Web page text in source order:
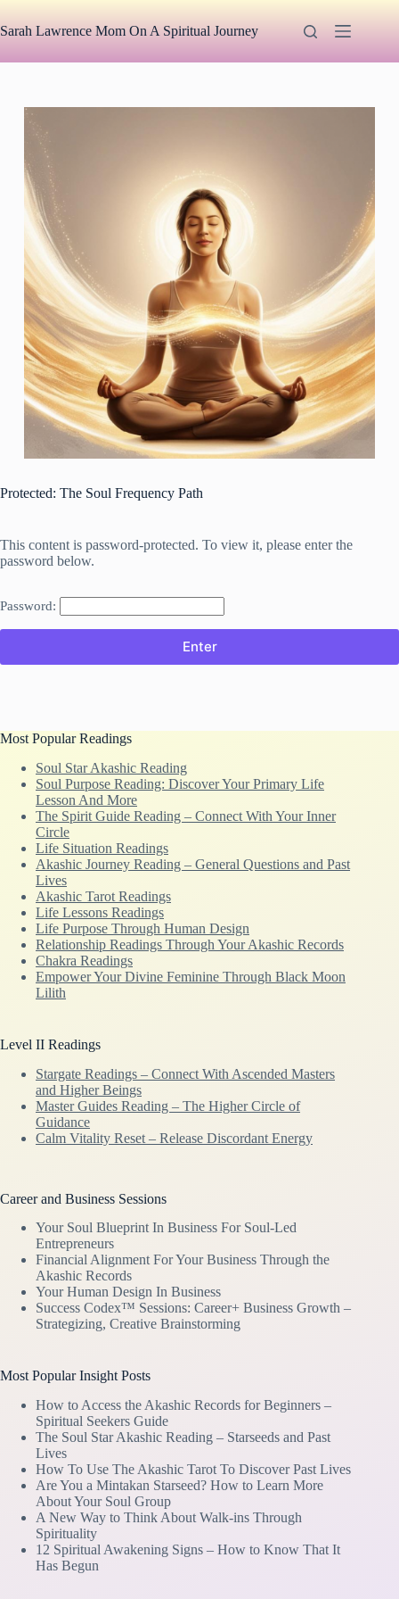
to
content
Sarah Lawrence Mom On A Spiritual Journey
Protected: The Soul Frequency Path
This content is password-protected. To view it, please enter the
password below.
Password:
Most Popular Readings
Soul Star Akashic Reading
Soul Purpose Reading: Discover Your Primary Life
Lesson And More
The Spirit Guide Reading – Connect With Your Inner
Circle
Life Situation Readings
Akashic Journey Reading – General Questions and Past
Lives
Akashic Tarot Readings
Life Lessons Readings
Life Purpose Through Human Design
Relationship Readings Through Your Akashic Records
Chakra Readings
Empower Your Divine Feminine Through Black Moon
Lilith
Level II Readings
Stargate Readings – Connect With Ascended Masters
and Higher Beings
Master Guides Reading – The Higher Circle of
Guidance
Calm Vitality Reset – Release Discordant Energy
Career and Business Sessions
Your Soul Blueprint In Business For Soul-Led
Entrepreneurs
Financial Alignment For Your Business Through the
Akashic Records
Your Human Design In Business
Success Codex™ Sessions: Career+ Business Growth –
Strategizing, Creative Brainstorming
Most Popular Insight Posts
How to Access the Akashic Records for Beginners –
Spiritual Seekers Guide
The Soul Star Akashic Reading – Starseeds and Past
Lives
How To Use The Akashic Tarot To Discover Past Lives
Are You a Mintakan Starseed? How to Learn More
About Your Soul Group
A New Way to Think About Walk-ins Through
Spirituality
12 Spiritual Awakening Signs – How to Know That It
Has Begun